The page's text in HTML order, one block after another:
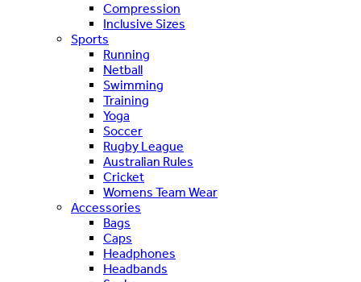
Compression
Inclusive Sizes
Sports
Running
Netball
Swimming
Training
Yoga
Soccer
Rugby League
Australian Rules
Cricket
Womens Team Wear
Accessories
Bags
Caps
Headphones
Headbands